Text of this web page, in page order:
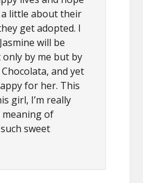
little about their
get adopted. I
will be
only by me but by
and yet
for her. This
girl, I’m really
of
sweet